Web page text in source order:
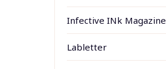
Infective INk Magazine
Labletter